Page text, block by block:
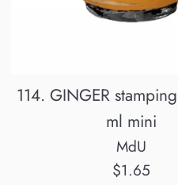
114. GINGER
ml mini
MdU
Regular
$1.65